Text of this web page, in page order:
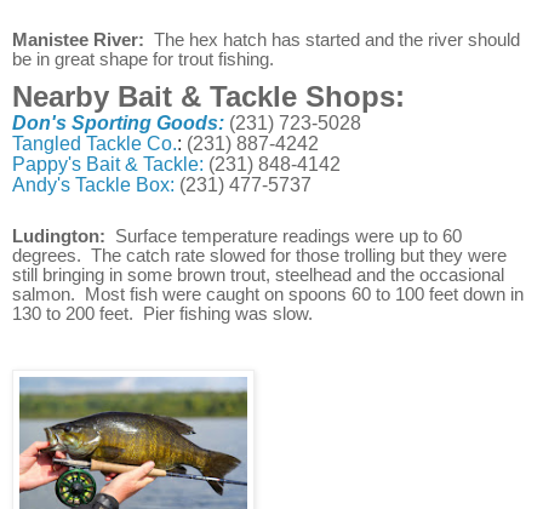
Manistee River: The hex hatch has started and the river should
be in great shape for trout fishing.
Nearby Bait & Tackle Shops:
Don's Sporting Goods: (231) 723-5028
Tangled Tackle Co.: (231) 887-4242
Pappy's Bait & Tackle: (231) 848-4142
Andy's Tackle Box: (231) 477-5737
Ludington: Surface temperature readings were up to 60
degrees. The catch rate slowed for those trolling but they were
still bringing in some brown trout, steelhead and the occasional
salmon. Most fish were caught on spoons 60 to 100 feet down in
130 to 200 feet. Pier fishing was slow.